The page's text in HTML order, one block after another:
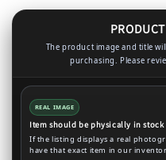
The product image and title
purchasing. Please
REAL IMAGE
Item should be physically in stock
If the listing displays a real
have that exact item in our